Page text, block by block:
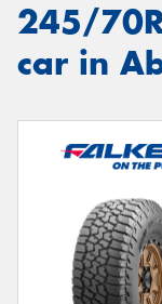
245/
car in